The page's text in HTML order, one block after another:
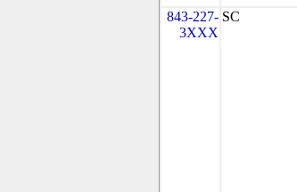
843-227-
3XXX
SC